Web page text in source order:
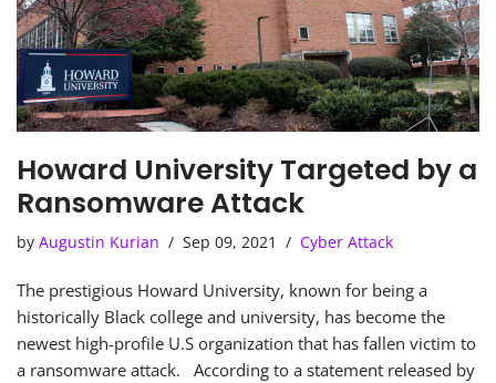
Howard University Targeted by a
Ransomware Attack
by Augustin Kurian Sep 09, 2021 Cyber Attack
The prestigious Howard University, known for being a
historically Black college and university, has become the
newest high-profile U.S organization that has fallen victim to
a ransomware attack. According to a statement released by